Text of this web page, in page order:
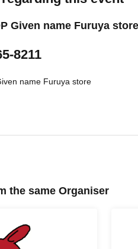
only once per person (one
winning, "QR cords from the
the screen QR code is
before, Admission
Admission.
verification when making a
that the name on your ID
Given name Furuya store
8211
name Furuya store
the same Organiser